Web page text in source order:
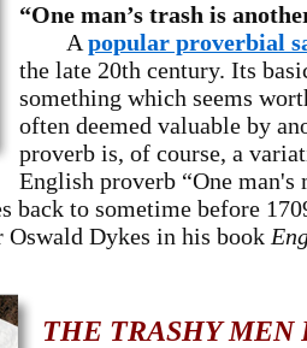
“One man’s trash is
A popular proverbial
the late 20th century. Its
something which seems
often deemed valuable by
proverb is, of course, a
English proverb “One man's
back to sometime before
Oswald Dykes in his book
THE TRASHY MEN